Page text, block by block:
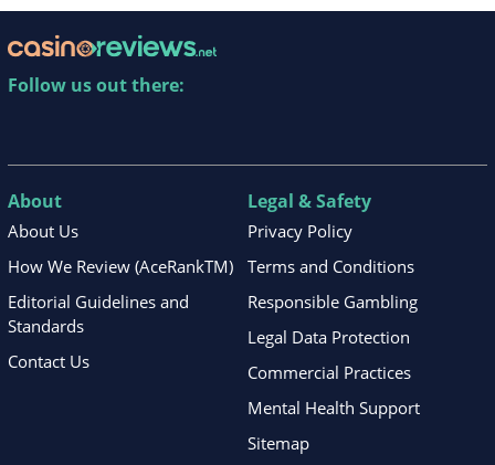
Follow us out there:
About
About Us
How We Review (AceRankTM)
Editorial Guidelines and
Standards
Contact Us
Legal & Safety
Privacy Policy
Terms and Conditions
Responsible Gambling
Legal Data Protection
Commercial Practices
Mental Health Support
Sitemap